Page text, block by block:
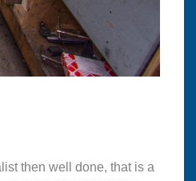
then well done, that is a